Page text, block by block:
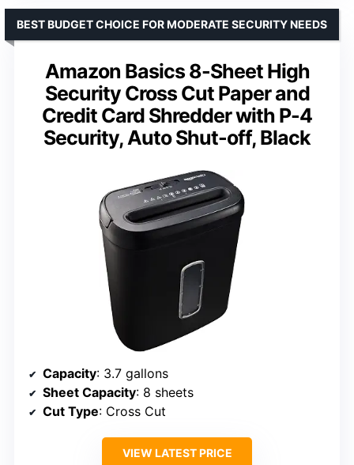
Amazon Basics 8-Sheet High
Security Cross Cut Paper and
Credit Card Shredder with P-4
Security, Auto Shut-off, Black
BEST BUDGET CHOICE FOR MODERATE SECURITY NEEDS
Capacity: 3.7 gallons
Sheet Capacity: 8 sheets
Cut Type: Cross Cut
VIEW LATEST PRICE